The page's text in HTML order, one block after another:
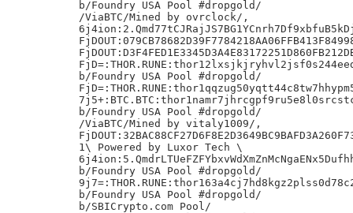
b/Foundry USA Pool #dropgold/
/ViaBTC/Mined by ovrclock/,
b/Foundry USA Pool #dropgold/
b/Foundry USA Pool #dropgold/
/ViaBTC/Mined by vitaly1009/,
1\ Powered by Luxor Tech \
b/Foundry USA Pool #dropgold/
b/Foundry USA Pool #dropgold/
b/SBICrypto.com Pool/